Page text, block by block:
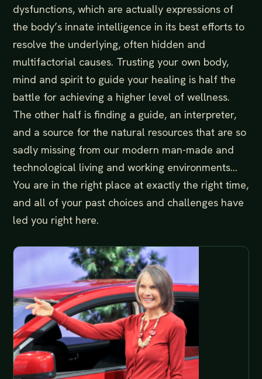
dysfunctions, which are actually expressions of
the body’s innate intelligence in its best efforts to
resolve the underlying, often hidden and
multifactorial causes. Trusting your own body,
mind and spirit to guide your healing is half the
battle for achieving a higher level of wellness.
The other half is finding a guide, an interpreter,
and a source for the natural resources that are so
sadly missing from our modern man-made and
technological living and working environments…
You are in the right place at exactly the right time,
and all of your past choices and challenges have
led you right here.